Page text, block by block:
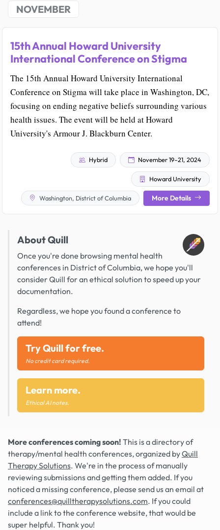
NOVEMBER
15th Annual Howard University
International Conference on Stigma
The 15th Annual Howard University International
Conference on Stigma will take place in Washington, DC,
focusing on ending negative beliefs surrounding various
health issues. The event will be held at Howard
University's Armour J. Blackburn Center.
Hybrid November 19–21, 2024
Howard University
Washington, District of Columbia More Details
About Quill
Once you're done browsing mental health
conferences in District of Columbia, we hope you'll
consider Quill for an ethical solution to speed up your
documentation.
Regardless, we hope you found a conference to
attend!
Try Quill for free.
No credit card required.
Learn more.
Ethical AI notes.
More conferences coming soon! This is a directory of
therapy/mental health conferences, organized byQuill
Therapy Solutions. We're in the process of manually
reviewing submissions and getting them added. If you
noticed a missing conference, please send us an email at
conferences@quilltherapysolutions.com. If you could
include a link to the conference website, that would be
super helpful. Thank you!